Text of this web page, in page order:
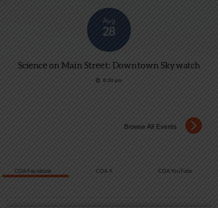
Aug
28
Science on Main Street: Downtown Skywatch
8:30 pm
Browse All Events
COA Facebook COA X COA YouTube